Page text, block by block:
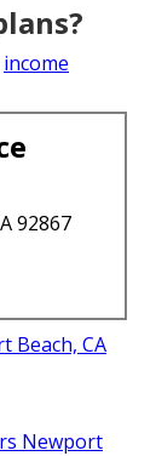
income
92867
Beach, CA
Newport